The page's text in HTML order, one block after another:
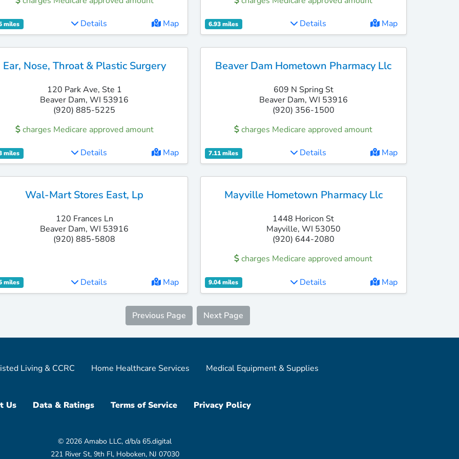
miles Details Map 6.93 miles Details Map
Ear, Nose, Throat & Plastic Surgery
120 Park Ave, Ste 1
Beaver Dam, WI 53916
(920) 885-5225
charges Medicare approved amount
miles Details Map
Beaver Dam Hometown Pharmacy Llc
609 N Spring St
Beaver Dam, WI 53916
(920) 356-1500
charges Medicare approved amount
7.11 miles Details Map
Wal-Mart Stores East, Lp
120 Frances Ln
Beaver Dam, WI 53916
(920) 885-5808
miles Details Map
Mayville Hometown Pharmacy Llc
1448 Horicon St
Mayville, WI 53050
(920) 644-2080
charges Medicare approved amount
9.04 miles Details Map
Previous Page Next Page
Living & CCRC Home Healthcare Services Medical Equipment & Supplies
Us Data & Ratings Terms of Service Privacy Policy
© 2026 Amabo LLC, d/b/a 65.digital
221 River St, 9th Fl, Hoboken, NJ 07030